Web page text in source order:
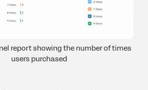
report showing the number of times
users purchased